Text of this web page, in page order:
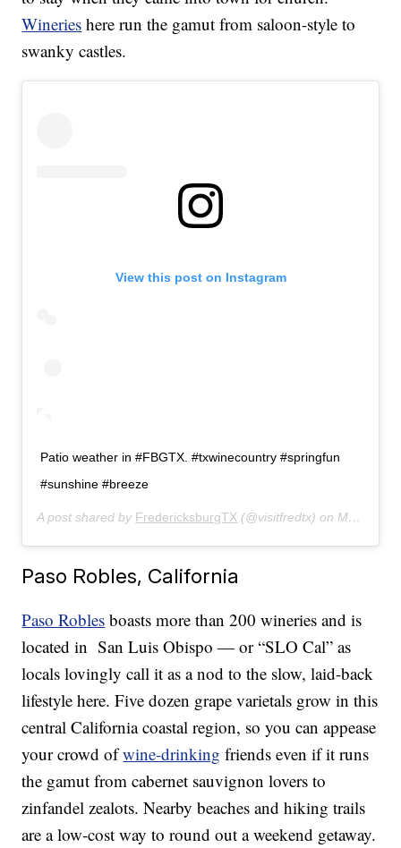
Wineries here run the gamut from saloon-style to
swanky castles.
View this post on Instagram
Patio weather in #FBGTX. #txwinecountry #springfun
#sunshine #breeze
A post shared by FredericksburgTX (@visitfredtx) onMay 6, 2019 at 3:09pm PDT
Paso Robles, California
Paso Robles boasts more than 200 wineries and is
located in San Luis Obispo — or “SLO Cal” as
locals lovingly call it as a nod to the slow, laid-back
lifestyle here. Five dozen grape varietals grow in this
central California coastal region, so you can appease
your crowd ofwine-drinking friends even if it runs
the gamut from cabernet sauvignon lovers to
zinfandel zealots. Nearby beaches and hiking trails
are a low-cost way to round out a weekend getaway.